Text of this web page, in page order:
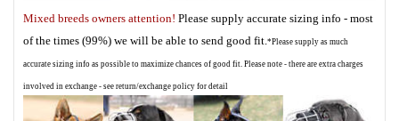
Mixed breeds owners attention! Please supply accurate sizing info - most
of the times (99%) we will be able to send good fit.*Please supply as much
accurate sizing info as possible to maximize chances of good fit. Please note - there are extra charges
involved in exchange - see return/exchange policy for detail